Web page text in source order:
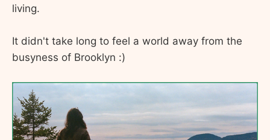
living.
It didn't take long to feel a world away from the
busyness of Brooklyn :)